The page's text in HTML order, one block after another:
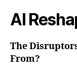
AI
The
From?